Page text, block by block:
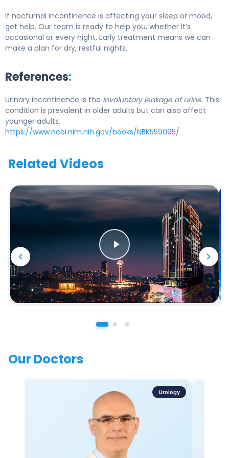
If nocturnal incontinence is affecting your sleep or mood,
get help. Our team is ready to help you, whether it’s
occasional or every night. Early treatment means we can
make a plan for dry, restful nights.
References:
Urinary incontinence is the involuntary leakage of urine. This
condition is prevalent in older adults but can also affect
younger adults.
https://www.ncbi.nlm.nih.gov/books/NBK559095/
Related Videos
Our Doctors
Urology